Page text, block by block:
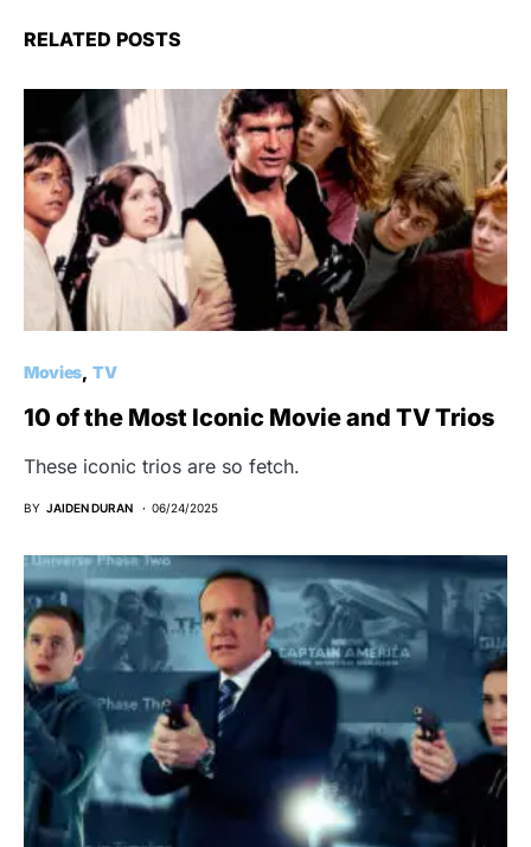
RELATED POSTS
Movies TV
10 of the Most Iconic Movie and TV Trios
These iconic trios are so fetch.
BY JAIDEN DURAN 06/24/2025